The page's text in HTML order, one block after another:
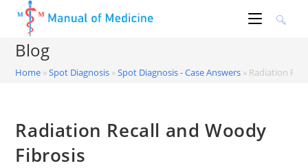
content
Blog
Home »Spot Diagnosis »Spot Diagnosis - Case Answers » Radiation
Radiation Recall and Woody
Fibrosis